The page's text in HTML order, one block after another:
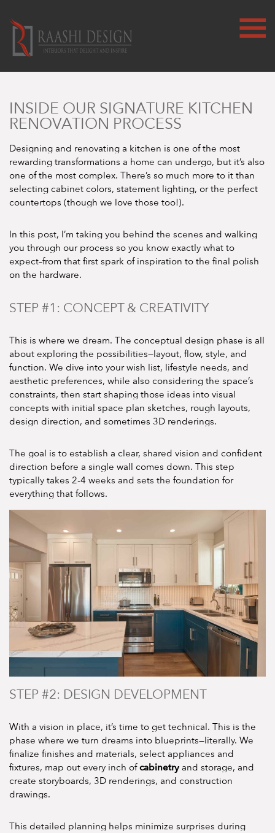
INSIDE OUR SIGNATURE KITCHEN
RENOVATION PROCESS
Designing and renovating a kitchen is one of the most
rewarding transformations a home can undergo, but it’s also
one of the most complex. There’s so much more to it than
selecting cabinet colors, statement lighting, or the perfect
countertops (though we love those too!).
In this post, I’m taking you behind the scenes and walking
you through our process so you know exactly what to
expect–from that first spark of inspiration to the final polish
on the hardware.
STEP #1: CONCEPT & CREATIVITY
This is where we dream. The conceptual design phase is all
about exploring the possibilities—layout, flow, style, and
function. We dive into your wish list, lifestyle needs, and
aesthetic preferences, while also considering the space’s
constraints, then start shaping those ideas into visual
concepts with initial space plan sketches, rough layouts,
design direction, and sometimes 3D renderings.
The goal is to establish a clear, shared vision and confident
direction before a single wall comes down. This step
typically takes 2-4 weeks and sets the foundation for
everything that follows.
STEP #2: DESIGN DEVELOPMENT
With a vision in place, it’s time to get technical. This is the
phase where we turn dreams into blueprints—literally. We
finalize finishes and materials, select appliances and
fixtures, map out every inch ofcabinetry and storage, and
create storyboards, 3D renderings, and construction
drawings.
This detailed planning helps minimize surprises during